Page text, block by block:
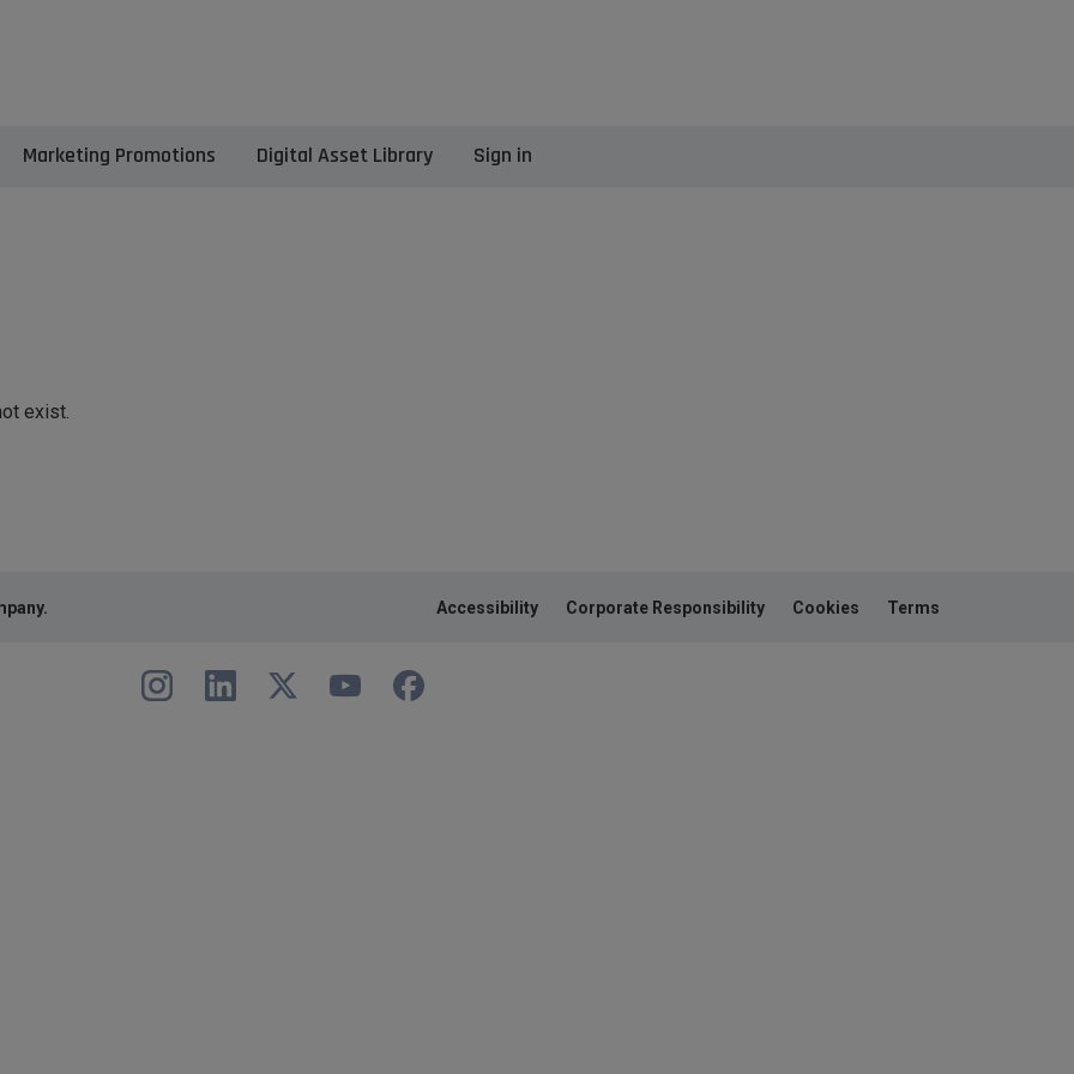
Marketing Promotions Digital Asset Library Sign in
exist.
Accessibility Corporate Responsibility Cookies Terms